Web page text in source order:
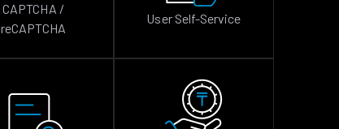
CAPTCHA /
reCAPTCHA
User Self-Service